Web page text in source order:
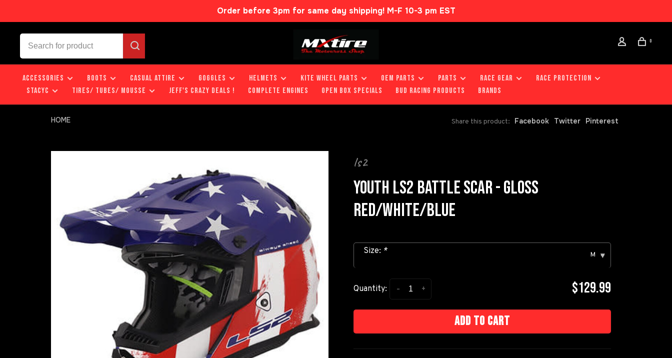
Order before 3pm for same day shipping! M-F 10-3 pm EST
0
ACCESSORIES BOOTS CASUAL ATTIRE GOGGLES HELMETS KITE WHEEL PARTS OEM PARTS PARTS RACE GEAR
RACE PROTECTION
STACYC
TIRES/ TUBES/ MOUSSE JEFF'S CRAZY DEALS ! COMPLETE ENGINES OPEN BOX SPECIALS BUD RACING PRODUCTS Brands
HOME Share this product: Facebook Twitter Pinterest
ls2
YOUTH LS2 BATTLE SCAR - GLOSS
RED/WHITE/BLUE
Size: * M ▾
Quantity: +
- $129.99
Add to cart